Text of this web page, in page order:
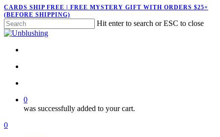
Skip
to
main
content
CARDS SHIP FREE | FREE MYSTERY GIFT WITH ORDERS $25+
(BEFORE SHIPPING)
Hit enter to search or ESC to close
Close
0
was successfully added to your cart.
Menu
search
account
0